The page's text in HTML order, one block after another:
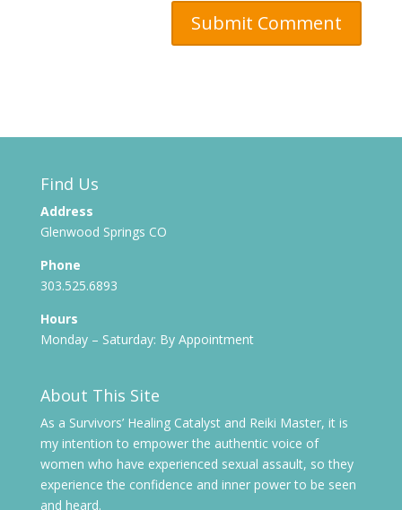
Find Us
Address
Glenwood Springs CO
Phone
303.525.6893
Hours
Monday – Saturday: By Appointment
About This Site
As a Survivors’ Healing Catalyst and Reiki Master, it is
my intention to empower the authentic voice of
women who have experienced sexual assault, so they
experience the confidence and inner power to be seen
and heard.